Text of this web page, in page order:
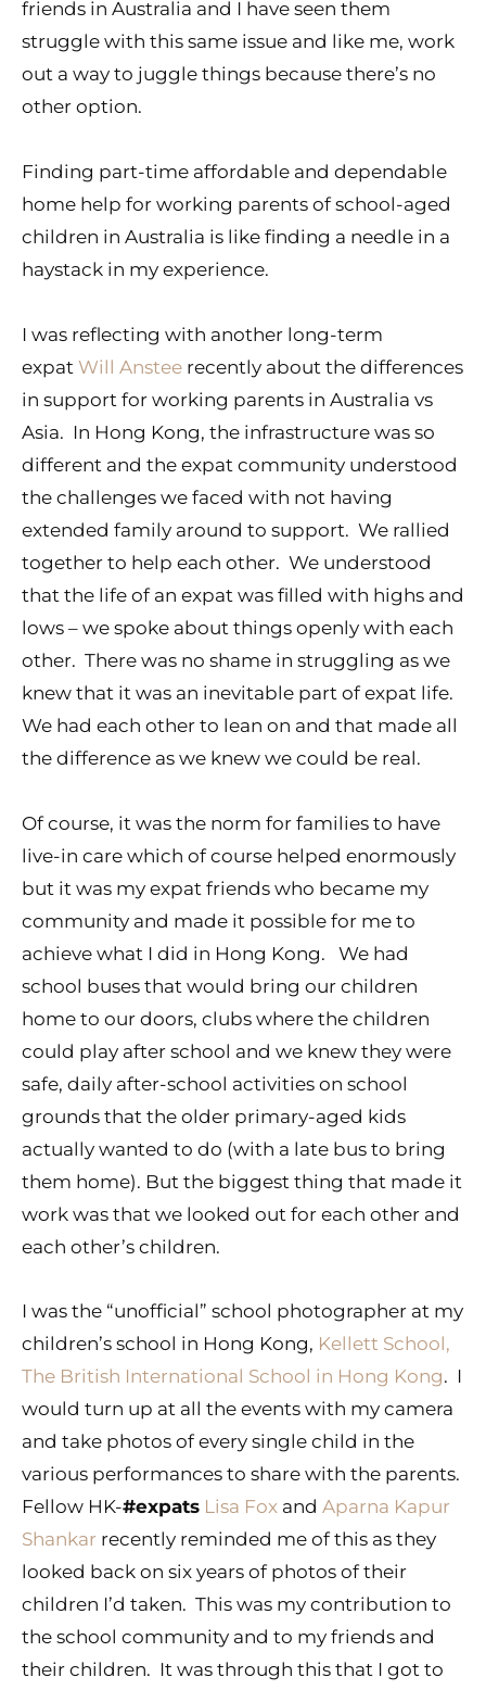
friends in Australia and I have seen them
struggle with this same issue and like me, work
out a way to juggle things because there’s no
other option.
Finding part-time affordable and dependable
home help for working parents of school-aged
children in Australia is like finding a needle in a
haystack in my experience.
I was reflecting with another long-term
expat Will Anstee recently about the differences
in support for working parents in Australia vs
Asia. In Hong Kong, the infrastructure was so
different and the expat community understood
the challenges we faced with not having
extended family around to support. We rallied
together to help each other. We understood
that the life of an expat was filled with highs and
lows – we spoke about things openly with each
other. There was no shame in struggling as we
knew that it was an inevitable part of expat life.
We had each other to lean on and that made all
the difference as we knew we could be real.
Of course, it was the norm for families to have
live-in care which of course helped enormously
but it was my expat friends who became my
community and made it possible for me to
achieve what I did in Hong Kong. We had
school buses that would bring our children
home to our doors, clubs where the children
could play after school and we knew they were
safe, daily after-school activities on school
grounds that the older primary-aged kids
actually wanted to do (with a late bus to bring
them home). But the biggest thing that made it
work was that we looked out for each other and
each other’s children.
I was the “unofficial” school photographer at my
children’s school in Hong Kong, Kellett School,
The British International School in Hong Kong. I
would turn up at all the events with my camera
and take photos of every single child in the
various performances to share with the parents.
Fellow HK-#expats Lisa Fox and Aparna Kapur
Shankar recently reminded me of this as they
looked back on six years of photos of their
children I’d taken. This was my contribution to
the school community and to my friends and
their children. It was through this that I got to